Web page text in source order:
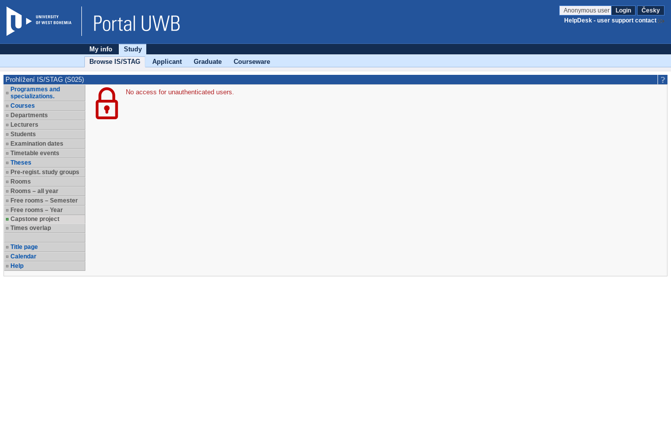
Anonymous user Login
Česky
HelpDesk - user support contact
My info
Study
Browse IS/STAG
Applicant Graduate Courseware
Prohlížení IS/STAG (S025)
Programmes and
specializations.
Courses
Departments
Lecturers
Students
Examination dates
Timetable events
Theses
Pre-regist. study groups
Rooms
Rooms – all year
Free rooms – Semester
Free rooms – Year
Capstone project
Times overlap
Title page
Calendar
Help
No access for unauthenticated users.